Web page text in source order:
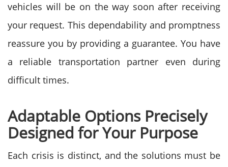
vehicles will be on the way soon after receiving
your request. This dependability and promptness
reassure you by providing a guarantee. You have
a reliable transportation partner even during
difficult times.
Adaptable Options Precisely
Designed for Your Purpose
Each crisis is distinct, and the solutions must be